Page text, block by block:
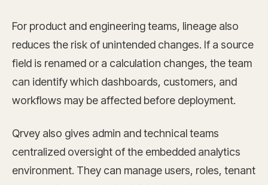
For product and engineering teams, lineage also
reduces the risk of unintended changes. If a source
field is renamed or a calculation changes, the team
can identify which dashboards, customers, and
workflows may be affected before deployment.
Qrvey also gives admin and technical teams
centralized oversight of the embedded analytics
environment. They can manage users, roles, tenant